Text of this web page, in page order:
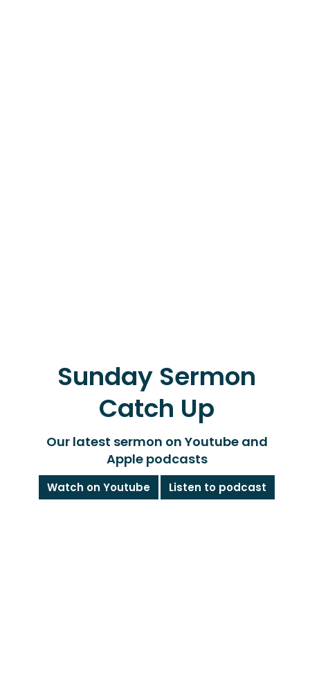
Sunday Sermon
Catch Up
Our latest sermon on Youtube and
Apple podcasts
Watch on Youtube Listen to podcast